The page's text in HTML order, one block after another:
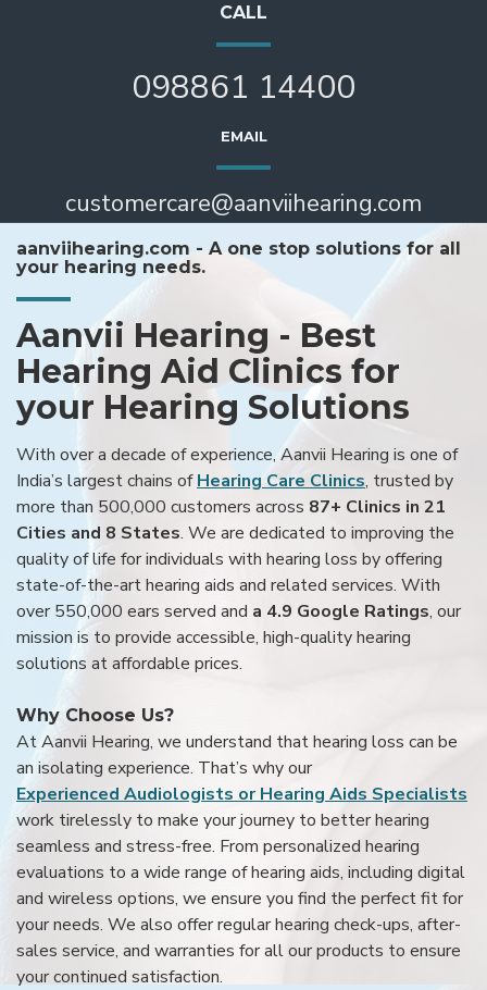
CALL
098861 14400
EMAIL
customercare@aanviihearing.com
aanviihearing.com - A one stop solutions for all
your hearing needs.
Aanvii Hearing - Best
Hearing Aid Clinics for
your Hearing Solutions
With over a decade of experience, Aanvii Hearing is one of
India’s largest chains ofHearing Care Clinics, trusted by
more than 500,000 customers across 87+ Clinics in 21
Cities and 8 States. We are dedicated to improving the
quality of life for individuals with hearing loss by offering
state-of-the-art hearing aids and related services. With
over 550,000 ears served and a 4.9 Google Ratings, our
mission is to provide accessible, high-quality hearing
solutions at affordable prices.
Why Choose Us?
At Aanvii Hearing, we understand that hearing loss can be
an isolating experience. That’s why our
Experienced Audiologists or Hearing Aids Specialists
work tirelessly to make your journey to better hearing
seamless and stress-free. From personalized hearing
evaluations to a wide range of hearing aids, including digital
and wireless options, we ensure you find the perfect fit for
your needs. We also offer regular hearing check-ups, after-
sales service, and warranties for all our products to ensure
your continued satisfaction.